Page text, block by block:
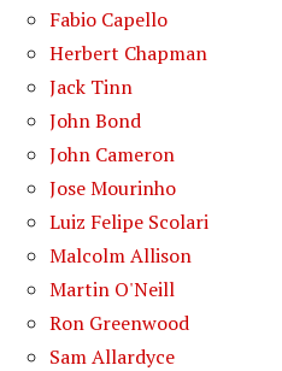
Fabio Capello
Herbert Chapman
Jack Tinn
John Bond
John Cameron
Jose Mourinho
Luiz Felipe Scolari
Malcolm Allison
Martin O'Neill
Ron Greenwood
Sam Allardyce